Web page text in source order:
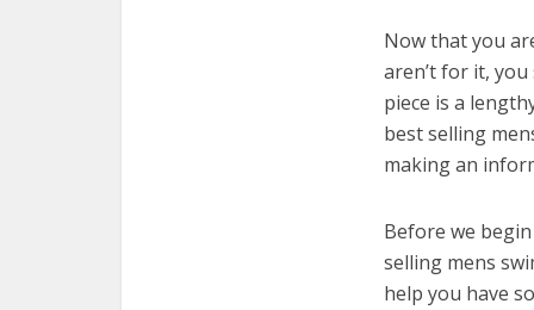
Now that you
aren’t for it,
piece is a
best selling
making an
Before we
selling mens
help you have